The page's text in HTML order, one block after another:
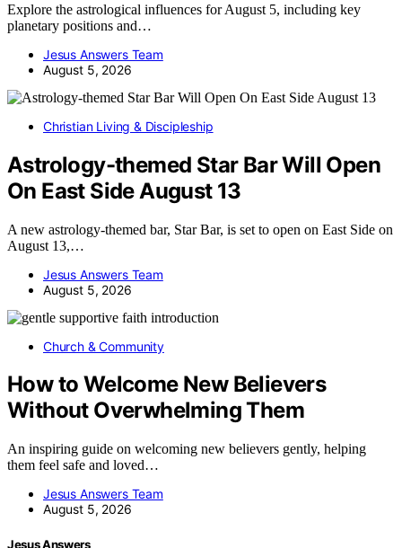
Explore the astrological influences for August 5, including key
planetary positions and…
Jesus Answers Team
August 5, 2026
Christian Living & Discipleship
Astrology-themed Star Bar Will Open
On East Side August 13
A new astrology-themed bar, Star Bar, is set to open on East Side on
August 13,…
Jesus Answers Team
August 5, 2026
Church & Community
How to Welcome New Believers
Without Overwhelming Them
An inspiring guide on welcoming new believers gently, helping
them feel safe and loved…
Jesus Answers Team
August 5, 2026
Jesus Answers